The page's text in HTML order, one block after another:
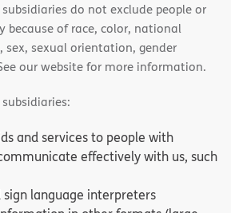
do not exclude people or
of race, color, national
sex, sexual orientation, gender
our website for more information.
and services to people with
effectively with us, such
sign language interpreters